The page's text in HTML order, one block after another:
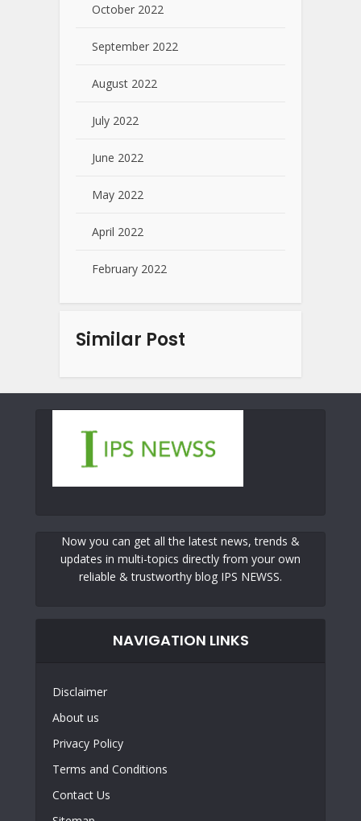
October 2022
September 2022
August 2022
July 2022
June 2022
May 2022
April 2022
February 2022
Similar Post
Now you can get all the latest news, trends &
updates in multi-topics directly from your own
reliable & trustworthy blog IPS NEWSS.
NAVIGATION LINKS
Disclaimer
About us
Privacy Policy
Terms and Conditions
Contact Us